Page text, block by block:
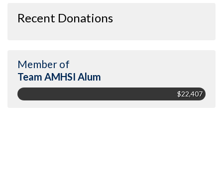
Recent Donations
Member of
Team AMHSI Alum
$22,407